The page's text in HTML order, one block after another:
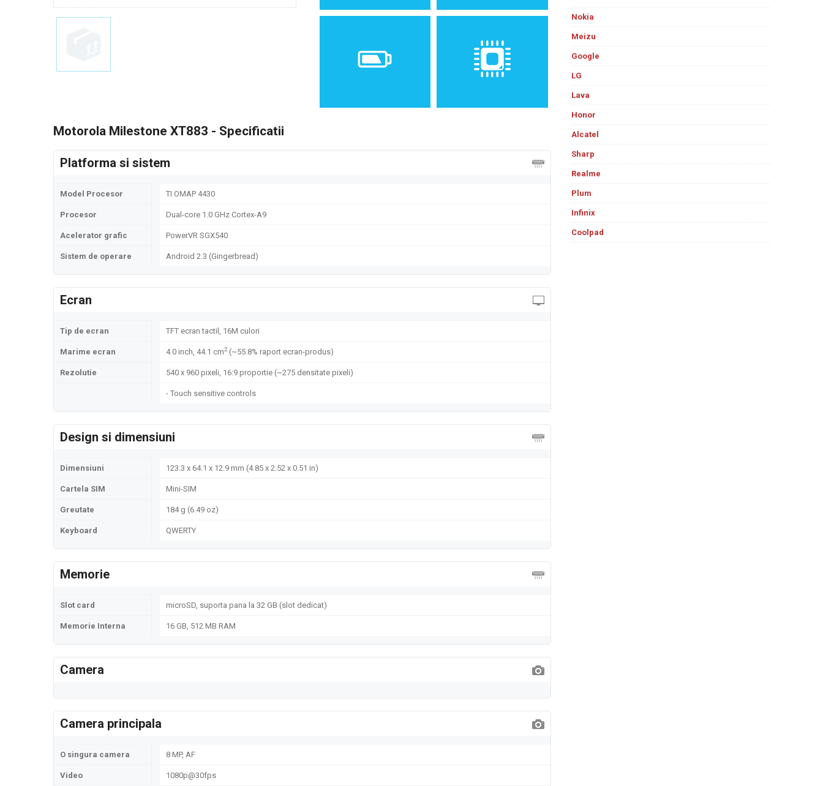
16 GB, 512 MB RAM
Camera
8 MP, AF
Motorola Milestone XT883 - Specificatii
Platforma si sistem
Model Procesor TI OMAP 4430
Procesor Dual-core 1.0 GHz Cortex-A9
Acelerator grafic PowerVR SGX540
Sistem de operare Android 2.3 (Gingerbread)
Ecran
Tip de ecran TFT ecran tactil, 16M culori
Marime ecran 4.0 inch, 44.1 cm2(~55.8% raport ecran-produs)
Rezolutie 540 x 960 pixeli, 16:9 proportie (~275 densitate pixeli)
- Touch sensitive controls
Design si dimensiuni
Dimensiuni 123.3 x 64.1 x 12.9 mm (4.85 x 2.52 x 0.51 in)
Cartela SIM Mini-SIM
Greutate 184 g (6.49 oz)
Keyboard QWERTY
Memorie
Slot card microSD, suporta pana la 32 GB (slot dedicat)
Memorie Interna 16 GB, 512 MB RAM
Camera
Camera principala
O singura camera 8 MP, AF
Video 1080p@30fps
Nokia
Meizu
Google
LG
Lava
Honor
Alcatel
Sharp
Realme
Plum
Infinix
Coolpad